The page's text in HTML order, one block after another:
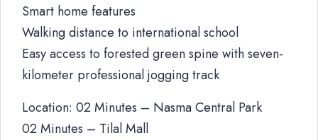
Smart home features
Walking distance to international school
Easy access to forested green spine with seven-
kilometer professional jogging track
Location: 02 Minutes – Nasma Central Park
02 Minutes – Tilal Mall